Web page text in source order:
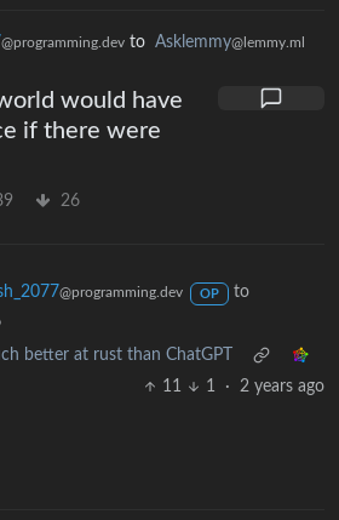
@programming.dev to Asklemmy@lemmy.ml
would have
if there were
26
@programming.dev OP
to
better at rust than ChatGPT
11
1 · 2 years ago